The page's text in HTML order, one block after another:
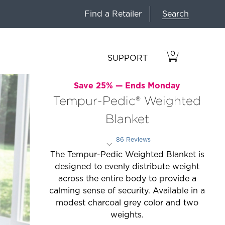
Find a Retailer Search
SUPPORT
VIEW
CART
0
ITEMS
IN
Save 25% — Ends Monday
Tempur-Pedic® Weighted
Blanket
Rated 4.1 out of 5 stars
86 Reviews
The Tempur-Pedic Weighted Blanket is
designed to evenly distribute weight
across the entire body to provide a
calming sense of security. Available in a
modest charcoal grey color and two
weights.